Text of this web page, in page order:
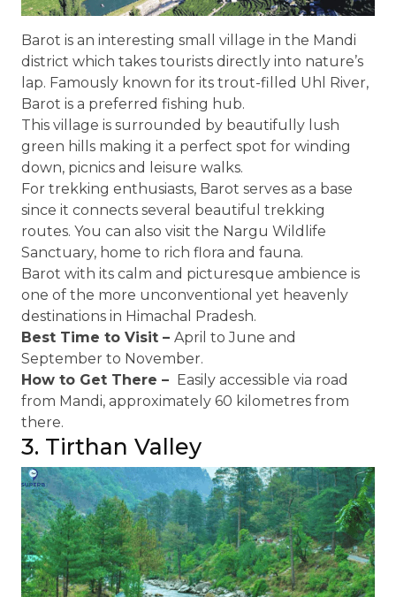
Barot is an interesting small village in the Mandi
district which takes tourists directly into nature’s
lap. Famously known for its trout-filled Uhl River,
Barot is a preferred fishing hub.
This village is surrounded by beautifully lush
green hills making it a perfect spot for winding
down, picnics and leisure walks.
For trekking enthusiasts, Barot serves as a base
since it connects several beautiful trekking
routes. You can also visit the Nargu Wildlife
Sanctuary, home to rich flora and fauna.
Barot with its calm and picturesque ambience is
one of the more unconventional yet heavenly
destinations in Himachal Pradesh.
Best Time to Visit – April to June and
September to November.
How to Get There – Easily accessible via road
from Mandi, approximately 60 kilometres from
there.
3. Tirthan Valley